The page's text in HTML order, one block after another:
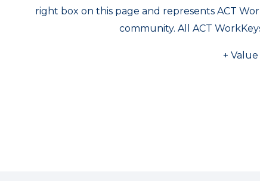
right box on this page and represents ACT
community. All ACT
+